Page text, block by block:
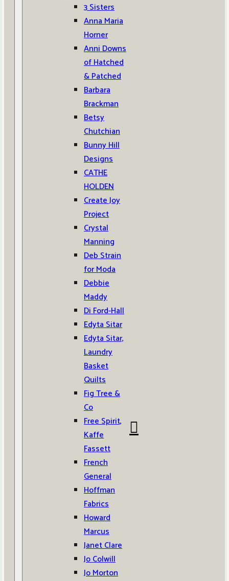
3 Sisters
Anna Maria
Horner
Anni Downs
of Hatched
& Patched
Barbara
Brackman
Betsy
Chutchian
Bunny Hill
Designs
CATHE
HOLDEN
Create Joy
Project
Crystal
Manning
Deb Strain
for Moda
Debbie
Maddy
Di Ford-Hall
Edyta Sitar
Edyta Sitar,
Laundry
Basket
Quilts
Fig Tree &
Co
Free Spirit,
Kaffe
Fassett
French
General
Hoffman
Fabrics
Howard
Marcus
Janet Clare
Jo Colwill
Jo Morton